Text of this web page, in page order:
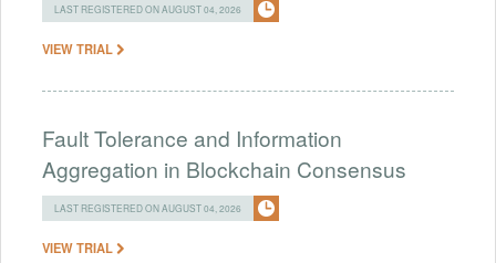
LAST REGISTERED ON AUGUST 04, 2026
VIEW TRIAL
Fault Tolerance and Information
Aggregation in Blockchain Consensus
LAST REGISTERED ON AUGUST 04, 2026
VIEW TRIAL